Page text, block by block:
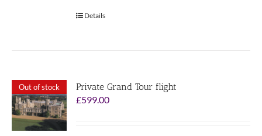
Details
Out of stock
Private Grand Tour flight
£599.00